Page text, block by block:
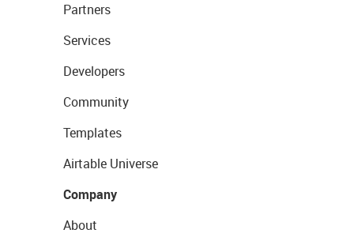
Partners
Services
Developers
Community
Templates
Airtable Universe
Company
About